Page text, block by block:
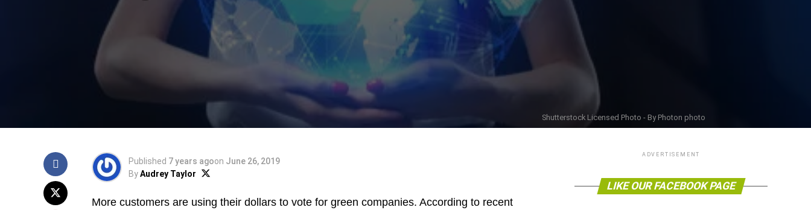
Shutterstock Licensed Photo - By Photon photo
Published 7 years agoon June 26, 2019
ByAudrey Taylor
More customers are using their dollars to vote for green companies. According to recent
ADVERTISEMENT
LIKE OUR FACEBOOK PAGE